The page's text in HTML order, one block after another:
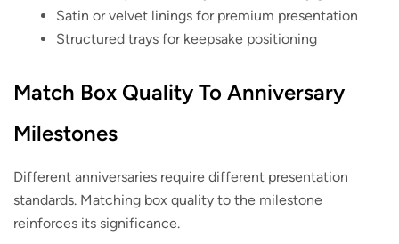
Satin or velvet linings for premium presentation
Structured trays for keepsake positioning
Match Box Quality To Anniversary
Milestones
Different anniversaries require different presentation
standards. Matching box quality to the milestone
reinforces its significance.